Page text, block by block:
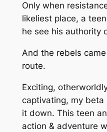
Only when
likeliest place, a
he see his authority
And the rebels
route.
Exciting,
captivating, my
it down. This teen
action & adventure